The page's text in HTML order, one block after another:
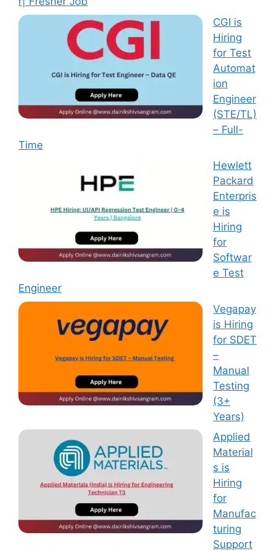
CGI is
Hiring
for Test
Automat
ion
Engineer
(STE/TL)
– Full-
Time
Hewlett
Packard
Enterpris
e is
Hiring
for
Softwar
e Test
Engineer
Vegapay
is Hiring
for SDET
–
Manual
Testing
(3+
Years)
Applied
Material
s is
Hiring
for
Manufac
turing
Support